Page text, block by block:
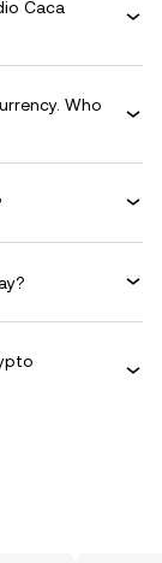
Caca
Who